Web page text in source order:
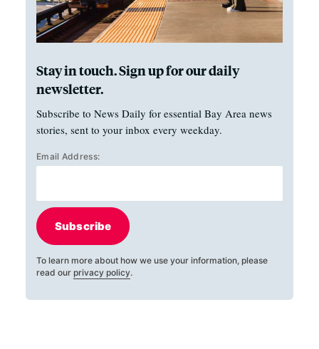
Stay in touch. Sign up for our daily
newsletter.
Subscribe to News Daily for essential Bay Area news
stories, sent to your inbox every weekday.
Email Address:
Subscribe
To learn more about how we use your information, please
read our privacy policy.